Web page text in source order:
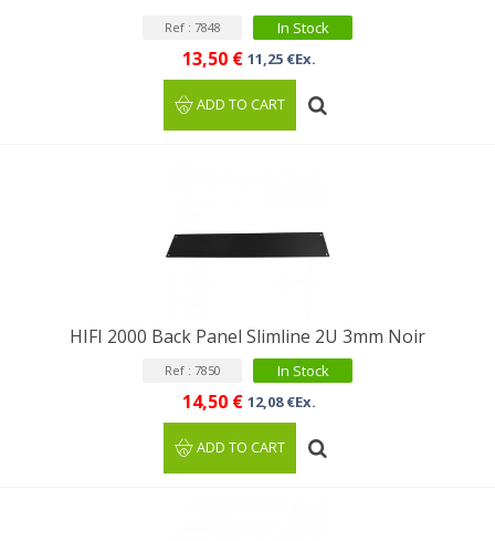
Ref : 7848 In Stock
13,50 € 11,25 €Ex.
ADD TO CART
HIFI 2000 Back Panel Slimline 2U 3mm Noir
Ref : 7850 In Stock
14,50 € 12,08 €Ex.
ADD TO CART